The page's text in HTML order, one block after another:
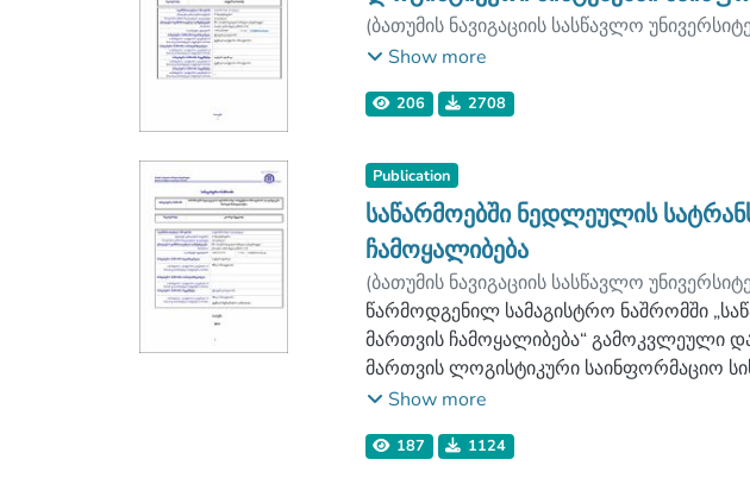
(ბათუმის ნავიგაციის სასწავლო
ლოგისტიკის ფაკულტეტი
Show more
206 2708
Publication
საწარმოებში ნედლეულის
ჩამოყალიბება
(ბათუმის ნავიგაციის სასწავლო
ლოგისტიკის ფაკულტეტი
;ბათუმის
წარმოდგენილ სამაგისტრო ნაშრომში
მართვის ჩამოყალიბება“ გამოკვლეული
მართვის ლოგისტიკური საინფორმაციო
ლოგისტიკური მომსახურების ბაზარი
გამოყენების შესაძლებლობა ქართულ
Show more
187 1124